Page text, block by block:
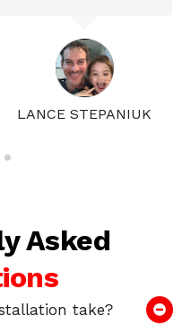
LANCE STEPANIUK
Asked
take?